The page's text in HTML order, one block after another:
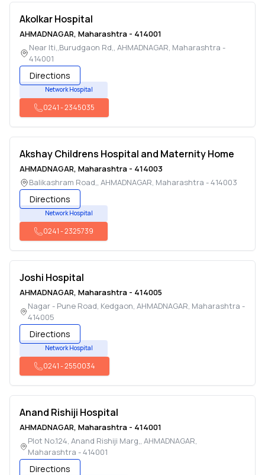
Akolkar Hospital
AHMADNAGAR, Maharashtra - 414001
Near Iti,,Burudgaon Rd,, AHMADNAGAR, Maharashtra -
414001
Directions
Network Hospital
0241-2345035
Akshay Childrens Hospital and Maternity Home
AHMADNAGAR, Maharashtra - 414003
Balikashram Road,, AHMADNAGAR, Maharashtra -414003
Directions
Network Hospital
0241-2325739
Joshi Hospital
AHMADNAGAR, Maharashtra - 414005
Nagar - Pune Road, Kedgaon,AHMADNAGAR, Maharashtra -
414005
Directions
Network Hospital
0241-2550034
Anand Rishiji Hospital
AHMADNAGAR, Maharashtra - 414001
Plot No.124, Anand Rishiji Marg,, AHMADNAGAR,
Maharashtra -414001
Directions